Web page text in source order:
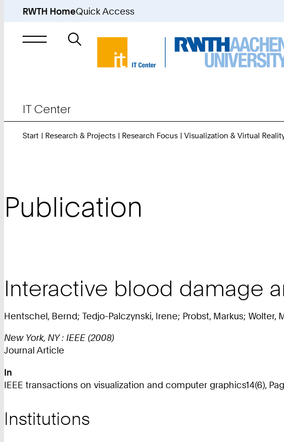
RWTH HomeQuick Access
Search
IT Center
Start Research & Projects Research Focus Visualization & Virtual
Publication
Interactive blood damage
Hentschel, Bernd; Tedjo-Palczynski, Irene; Probst, Markus;
New York, NY : IEEE (2008)
Journal Article
In
IEEE transactions on visualization and computer graphics14(6),
Institutions